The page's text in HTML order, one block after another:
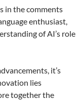
in the comments
enthusiast,
of AI’s role
it’s
lies
together the